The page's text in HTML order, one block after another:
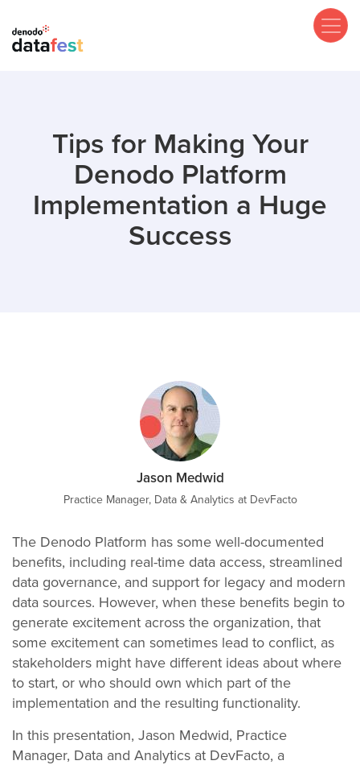
main
Tips for Making Your
Denodo Platform
Implementation a Huge
Success
Jason Medwid
Practice Manager, Data & Analytics at DevFacto
The Denodo Platform has some well-documented
benefits, including real-time data access, streamlined
data governance, and support for legacy and modern
data sources. However, when these benefits begin to
generate excitement across the organization, that
some excitement can sometimes lead to conflict, as
stakeholders might have different ideas about where
to start, or who should own which part of the
implementation and the resulting functionality.
In this presentation, Jason Medwid, Practice
Manager, Data and Analytics at DevFacto, a